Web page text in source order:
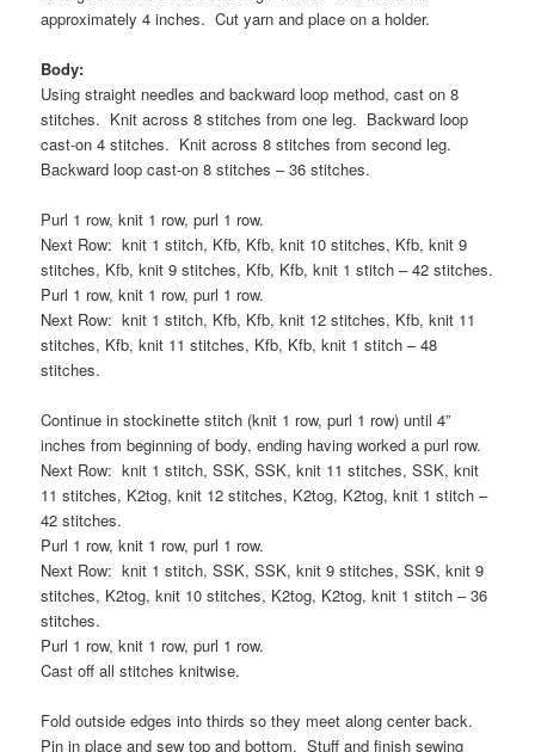
approximately 4 inches. Cut yarn and place on a holder.
Body:
Using straight needles and backward loop method, cast on 8
stitches. Knit across 8 stitches from one leg. Backward loop
cast-on 4 stitches. Knit across 8 stitches from second leg.
Backward loop cast-on 8 stitches – 36 stitches.
Purl 1 row, knit 1 row, purl 1 row.
Next Row: knit 1 stitch, Kfb, Kfb, knit 10 stitches, Kfb, knit 9
stitches, Kfb, knit 9 stitches, Kfb, Kfb, knit 1 stitch – 42 stitches.
Purl 1 row, knit 1 row, purl 1 row.
Next Row: knit 1 stitch, Kfb, Kfb, knit 12 stitches, Kfb, knit 11
stitches, Kfb, knit 11 stitches, Kfb, Kfb, knit 1 stitch – 48
stitches.
Continue in stockinette stitch (knit 1 row, purl 1 row) until 4”
inches from beginning of body, ending having worked a purl row.
Next Row: knit 1 stitch, SSK, SSK, knit 11 stitches, SSK, knit
11 stitches, K2tog, knit 12 stitches, K2tog, K2tog, knit 1 stitch –
42 stitches.
Purl 1 row, knit 1 row, purl 1 row.
Next Row: knit 1 stitch, SSK, SSK, knit 9 stitches, SSK, knit 9
stitches, K2tog, knit 10 stitches, K2tog, K2tog, knit 1 stitch – 36
stitches.
Purl 1 row, knit 1 row, purl 1 row.
Cast off all stitches knitwise.
Fold outside edges into thirds so they meet along center back.
Pin in place and sew top and bottom. Stuff and finish sewing